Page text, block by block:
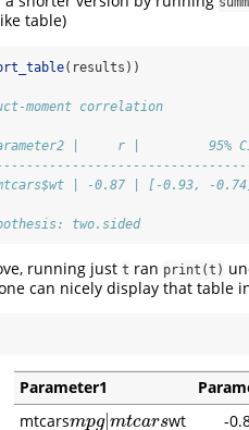
table)
(results))
moment correlation
Parameter2 |     r |
mtcars$wt | -0.87 | [-0.93, -
two.sided
running just t ran print(t)
can nicely display that table
Parameter1
mtcarsmpg|mtcars
mpg|mtcars wt -